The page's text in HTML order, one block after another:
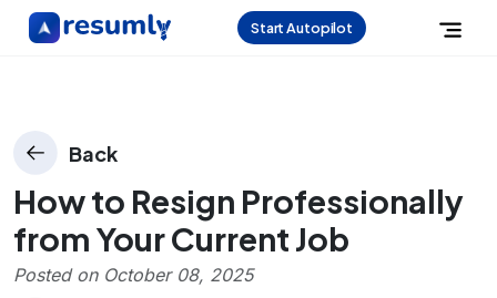
Start Autopilot
Back
How to Resign Professionally
from Your Current Job
Posted on October 08, 2025